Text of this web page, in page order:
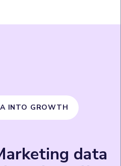
INTO GROWTH
data